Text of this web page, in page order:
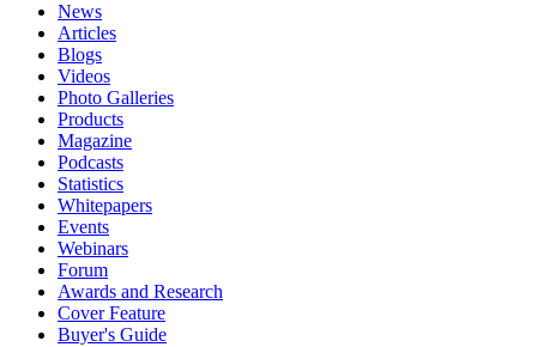
News
Articles
Blogs
Videos
Photo Galleries
Products
Magazine
Podcasts
Statistics
Whitepapers
Events
Webinars
Forum
Awards and Research
Cover Feature
Buyer's Guide